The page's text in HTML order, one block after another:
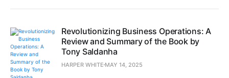
Revolutionizing Business Operations: A
Review and Summary of the Book by
Tony Saldanha
HARPER WHITE MAY 14, 2025